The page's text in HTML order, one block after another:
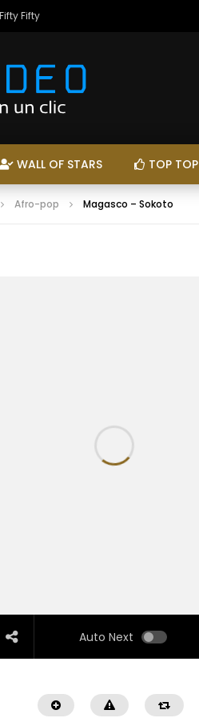
Fifty
WALL OF STARS TOP TOP
Afro-pop Magasco – Sokoto
Auto Next